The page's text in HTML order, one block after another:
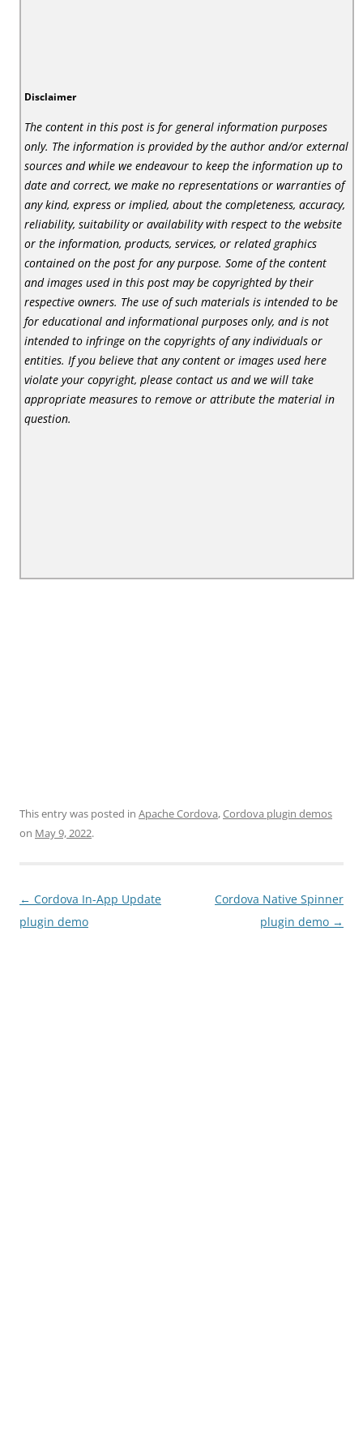
Disclaimer
The content in this post is for general information purposes
only. The information is provided by the author and/or external
sources and while we endeavour to keep the information up to
date and correct, we make no representations or warranties of
any kind, express or implied, about the completeness, accuracy,
reliability, suitability or availability with respect to the website
or the information, products, services, or related graphics
contained on the post for any purpose. Some of the content
and images used in this post may be copyrighted by their
respective owners. The use of such materials is intended to be
for educational and informational purposes only, and is not
intended to infringe on the copyrights of any individuals or
entities. If you believe that any content or images used here
violate your copyright, please contact us and we will take
appropriate measures to remove or attribute the material in
question.
This entry was posted in Apache Cordova,Cordova plugin demos
on May 9, 2022.
Post
navigation
← Cordova In-App Update
plugin demo
Cordova Native Spinner
plugin demo →